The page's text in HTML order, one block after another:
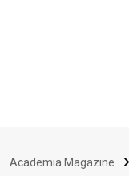
Academia Magazine